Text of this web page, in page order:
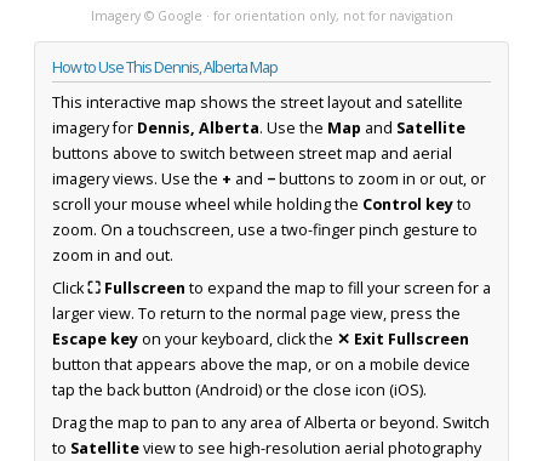
Imagery © Google · for orientation only, not for navigation
How to Use This Dennis, Alberta Map
This interactive map shows the street layout and satellite
imagery for Dennis, Alberta. Use the Map and Satellite
buttons above to switch between street map and aerial
imagery views. Use the + and −buttons to zoom in or out, or
scroll your mouse wheel while holding the Control keyto
zoom. On a touchscreen, use a two-finger pinch gesture to
zoom in and out.
Click⛶ Fullscreen to expand the map to fill your screen for a
larger view. To return to the normal page view, press the
Escape keyon your keyboard, click the ✕ Exit Fullscreen
button that appears above the map, or on a mobile device
tap the back button (Android) or the close icon (iOS).
Drag the map to pan to any area of Alberta or beyond. Switch
to Satelliteview to see high-resolution aerial photography